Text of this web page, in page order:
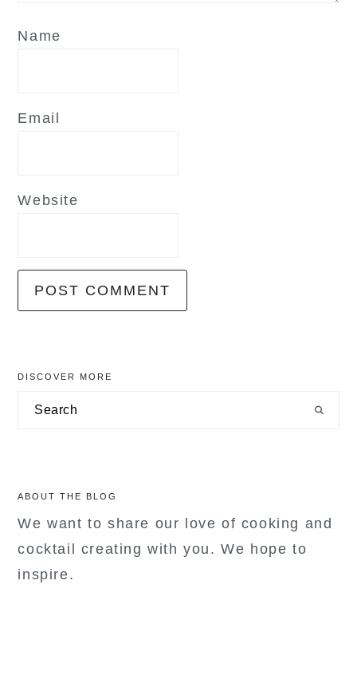
Name
Email
Website
primary
sidebar
DISCOVER MORE
Search
ABOUT THE BLOG
We want to share our love of cooking and
cocktail creating with you. We hope to
inspire.